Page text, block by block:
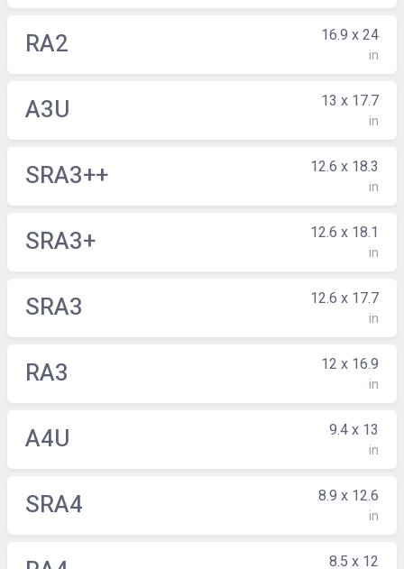
RA2 16.9 x 24
in
A3U 13 x 17.7
in
SRA3++ 12.6 x 18.3
in
SRA3+ 12.6 x 18.1
in
SRA3 12.6 x 17.7
in
RA3 12 x 16.9
in
A4U 9.4 x 13
in
SRA4 8.9 x 12.6
in
8.5 x 12